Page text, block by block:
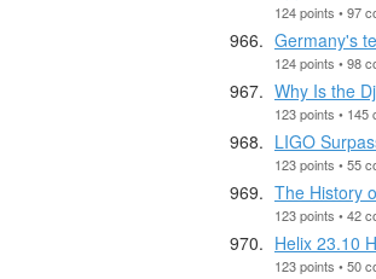
124 points • 97
Germany's
124 points • 98
Why Is the
123 points • 145
LIGO
123 points • 55
The History
123 points • 42
Helix 23.10
123 points • 50